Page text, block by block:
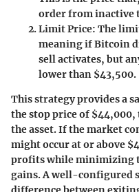
order from inactive
Limit Price: The
meaning if Bitcoin
sell activates, but
lower than $43,500.
This strategy provides a
the stop price of
the asset. If the market
might occur at or above
profits while minimizing
gains. A well-configured